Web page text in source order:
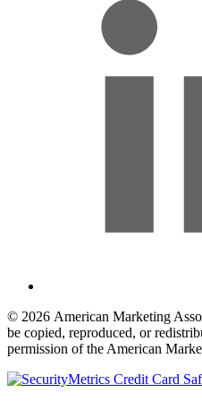
© 2026 American Marketing
be copied, reproduced, or
permission of the American